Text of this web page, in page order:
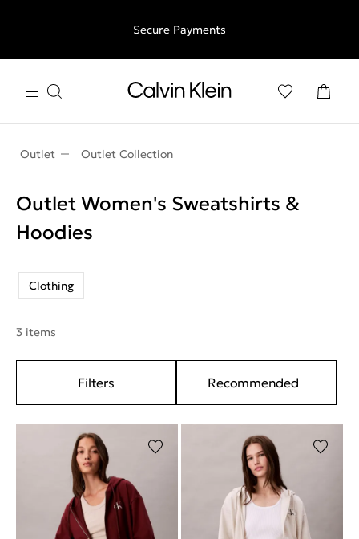
free returns
Secure Payments
Outlet Outlet Collection
Outlet Women's Sweatshirts &
Hoodies
Clothing
3 items
Filters Recommended